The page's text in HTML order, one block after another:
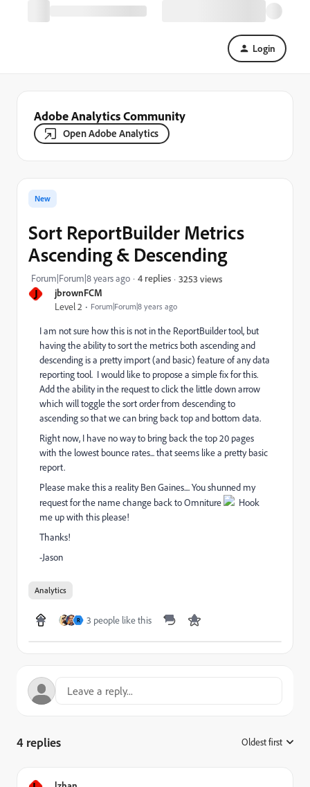
Login
Adobe Analytics Community
Open Adobe Analytics
J jbrownFCM
Level 2 Forum|Forum|8 years ago
New
Sort ReportBuilder Metrics
Ascending & Descending
Forum|Forum|8 years ago 4 replies 3253 views
I am not sure how this is not in the ReportBuilder tool, but
having the ability to sort the metrics both ascending and
descending is a pretty import (and basic) feature of any data
reporting tool. I would like to propose a simple fix for this.
Add the ability in the request to click the little down arrow
which will toggle the sort order from descending to
ascending so that we can bring back top and bottom data.
Right now, I have no way to bring back the top 20 pages
with the lowest bounce rates... that seems like a pretty basic
report.
Please make this a reality Ben Gaines.... You shunned my
request for the name change back to Omniture
Hook
me up with this please!
Thanks!
-Jason
Analytics
R 3 people like this
4 replies Oldest first